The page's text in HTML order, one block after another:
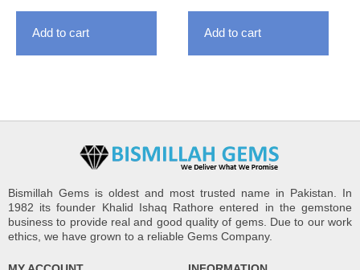
Add to cart Add to cart
Bismillah Gems is oldest and most trusted name in Pakistan. In
1982 its founder Khalid Ishaq Rathore entered in the gemstone
business to provide real and good quality of gems. Due to our work
ethics, we have grown to a reliable Gems Company.